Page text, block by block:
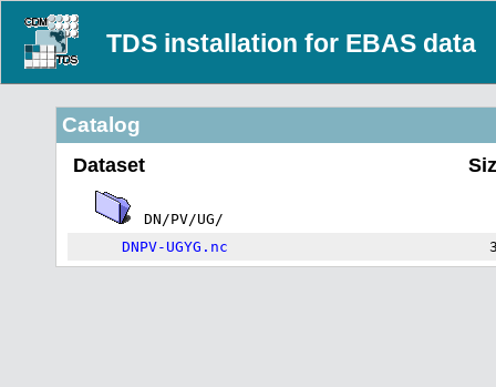
TDS installation for EBAS data
Catalog
Dataset
DN/PV/UG/
DNPV-UGYG.nc